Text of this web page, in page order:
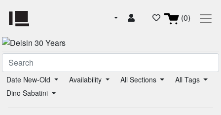
(0)
Date New-Old Availability All Sections
All Tags
Dino Sabatini